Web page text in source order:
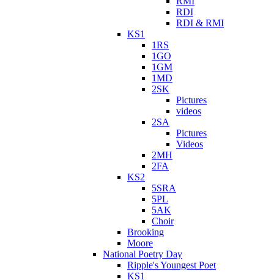
RDI
RDI & RMI
KS1
1RS
1GO
1GM
1MD
2SK
Pictures
videos
2SA
Pictures
Videos
2MH
2FA
KS2
5SRA
5PL
5AK
Choir
Brooking
Moore
National Poetry Day
Ripple's Youngest Poet
KS1